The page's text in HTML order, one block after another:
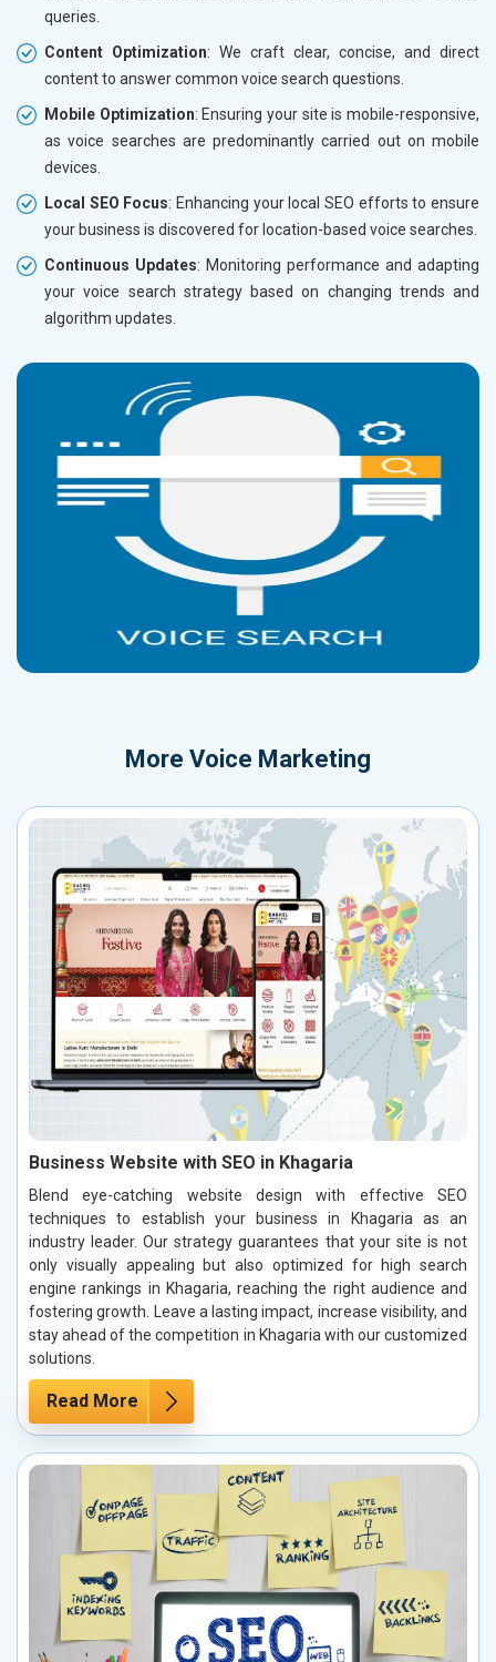
queries.
Content Optimization: We craft clear, concise, and direct
content to answer common voice search questions.
Mobile Optimization: Ensuring your site is mobile-responsive,
as voice searches are predominantly carried out on mobile
devices.
Local SEO Focus: Enhancing your local SEO efforts to ensure
your business is discovered for location-based voice searches.
Continuous Updates: Monitoring performance and adapting
your voice search strategy based on changing trends and
algorithm updates.
More Voice Marketing
Business Website with SEO in Khagaria
Blend eye-catching website design with effective SEO
techniques to establish your business in Khagaria as an
industry leader. Our strategy guarantees that your site is not
only visually appealing but also optimized for high search
engine rankings in Khagaria, reaching the right audience and
fostering growth. Leave a lasting impact, increase visibility, and
stay ahead of the competition in Khagaria with our customized
solutions.
Read More